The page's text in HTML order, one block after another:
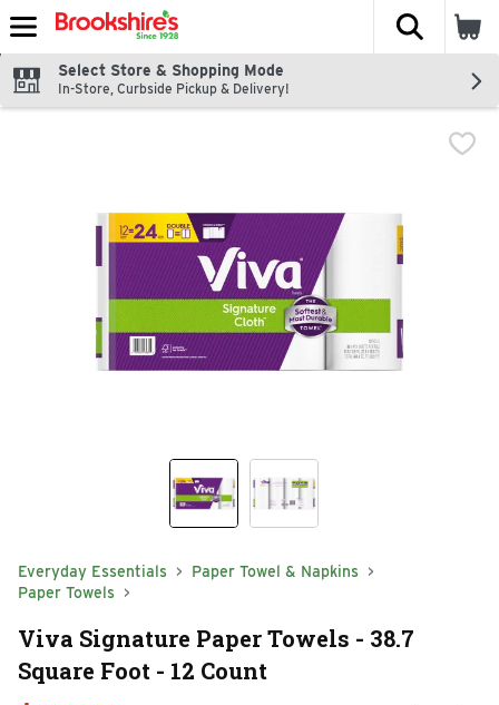
Skip header to page content
The
Select Store & Shopping Mode
In-Store, Curbside Pickup & Delivery!
Everyday Essentials
Paper Towel & Napkins
Paper Towels
Viva Signature Paper Towels - 38.7
Square Foot - 12 Count